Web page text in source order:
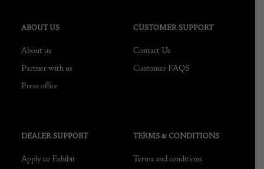
ABOUT US
About us
Partner with us
Press office
CUSTOMER SUPPORT
Contact Us
Customer FAQS
DEALER SUPPORT
Apply to Exhibit
TERMS & CONDITIONS
Terms and conditions